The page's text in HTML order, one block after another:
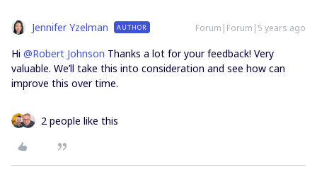
Jennifer Yzelman AUTHOR Forum|Forum|5 years ago
Hi @Robert Johnson Thanks a lot for your feedback! Very
valuable. We’ll take this into consideration and see how can
improve this over time.
2 people like this